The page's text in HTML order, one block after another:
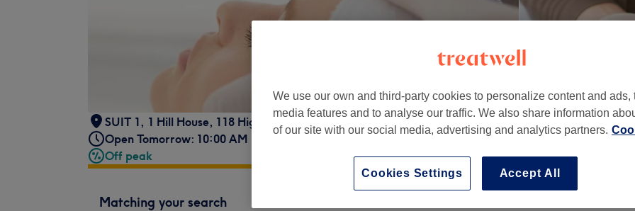
SUIT 1 , 1 Hill House, 118 High Street, , Uxbridge, Hillingdon, Greater London, UB8 1JT
Open Tomorrow: 10:00 AM - 8:00 PM
Off peak
Matching your search
We use our own and third-party cookies to personalize content and ads,
media features and to analyse our traffic. We also share information
of our site with our social media, advertising and analytics partners.
Accept All
Cookies Settings